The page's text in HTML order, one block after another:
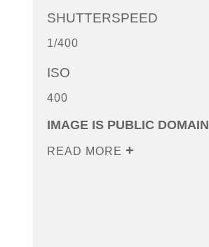
SHUTTERSPEED
1/400
ISO
400
IMAGE IS PUBLIC DOMAIN
READ MORE